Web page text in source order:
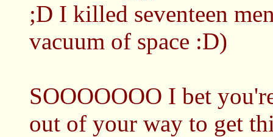
;D I killed seventeen
vacuum of space :D)
SOOOOOOO I bet
out of your way to get